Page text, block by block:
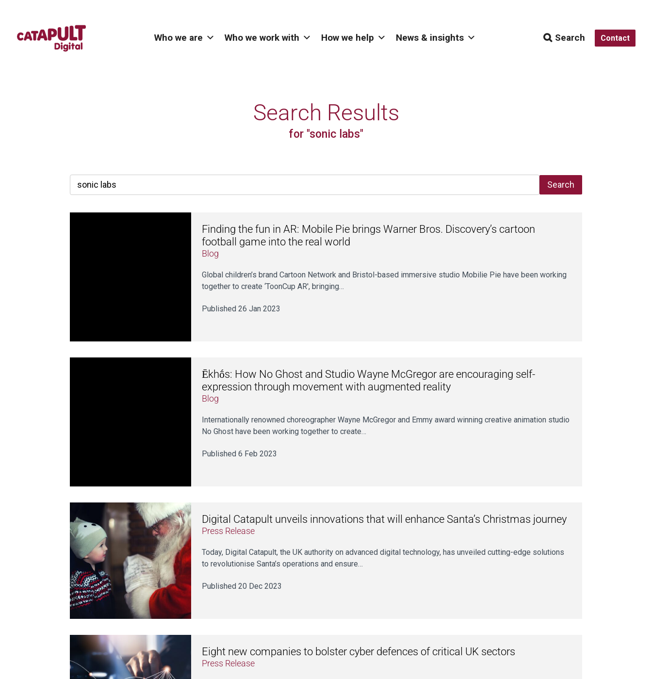
Who we are Who we work with How we help News & insights Search Contact
Search Results
for "sonic labs"
Search
Finding the fun in AR: Mobile Pie brings Warner Bros. Discovery’s cartoon
football game into the real world
Blog
Global children’s brand Cartoon Network and Bristol-based immersive studio Mobilie Pie have been working
together to create ‘ToonCup AR', bringing…
Published 26 Jan 2023
Ēkhṓs: How No Ghost and Studio Wayne McGregor are encouraging self-
expression through movement with augmented reality
Blog
Internationally renowned choreographer Wayne McGregor and Emmy award winning creative animation studio
No Ghost have been working together to create…
Published 6 Feb 2023
Digital Catapult unveils innovations that will enhance Santa’s Christmas journey
Press Release
Today, Digital Catapult, the UK authority on advanced digital technology, has unveiled cutting-edge solutions
to revolutionise Santa’s operations and ensure…
Published 20 Dec 2023
Eight new companies to bolster cyber defences of critical UK sectors
Press Release